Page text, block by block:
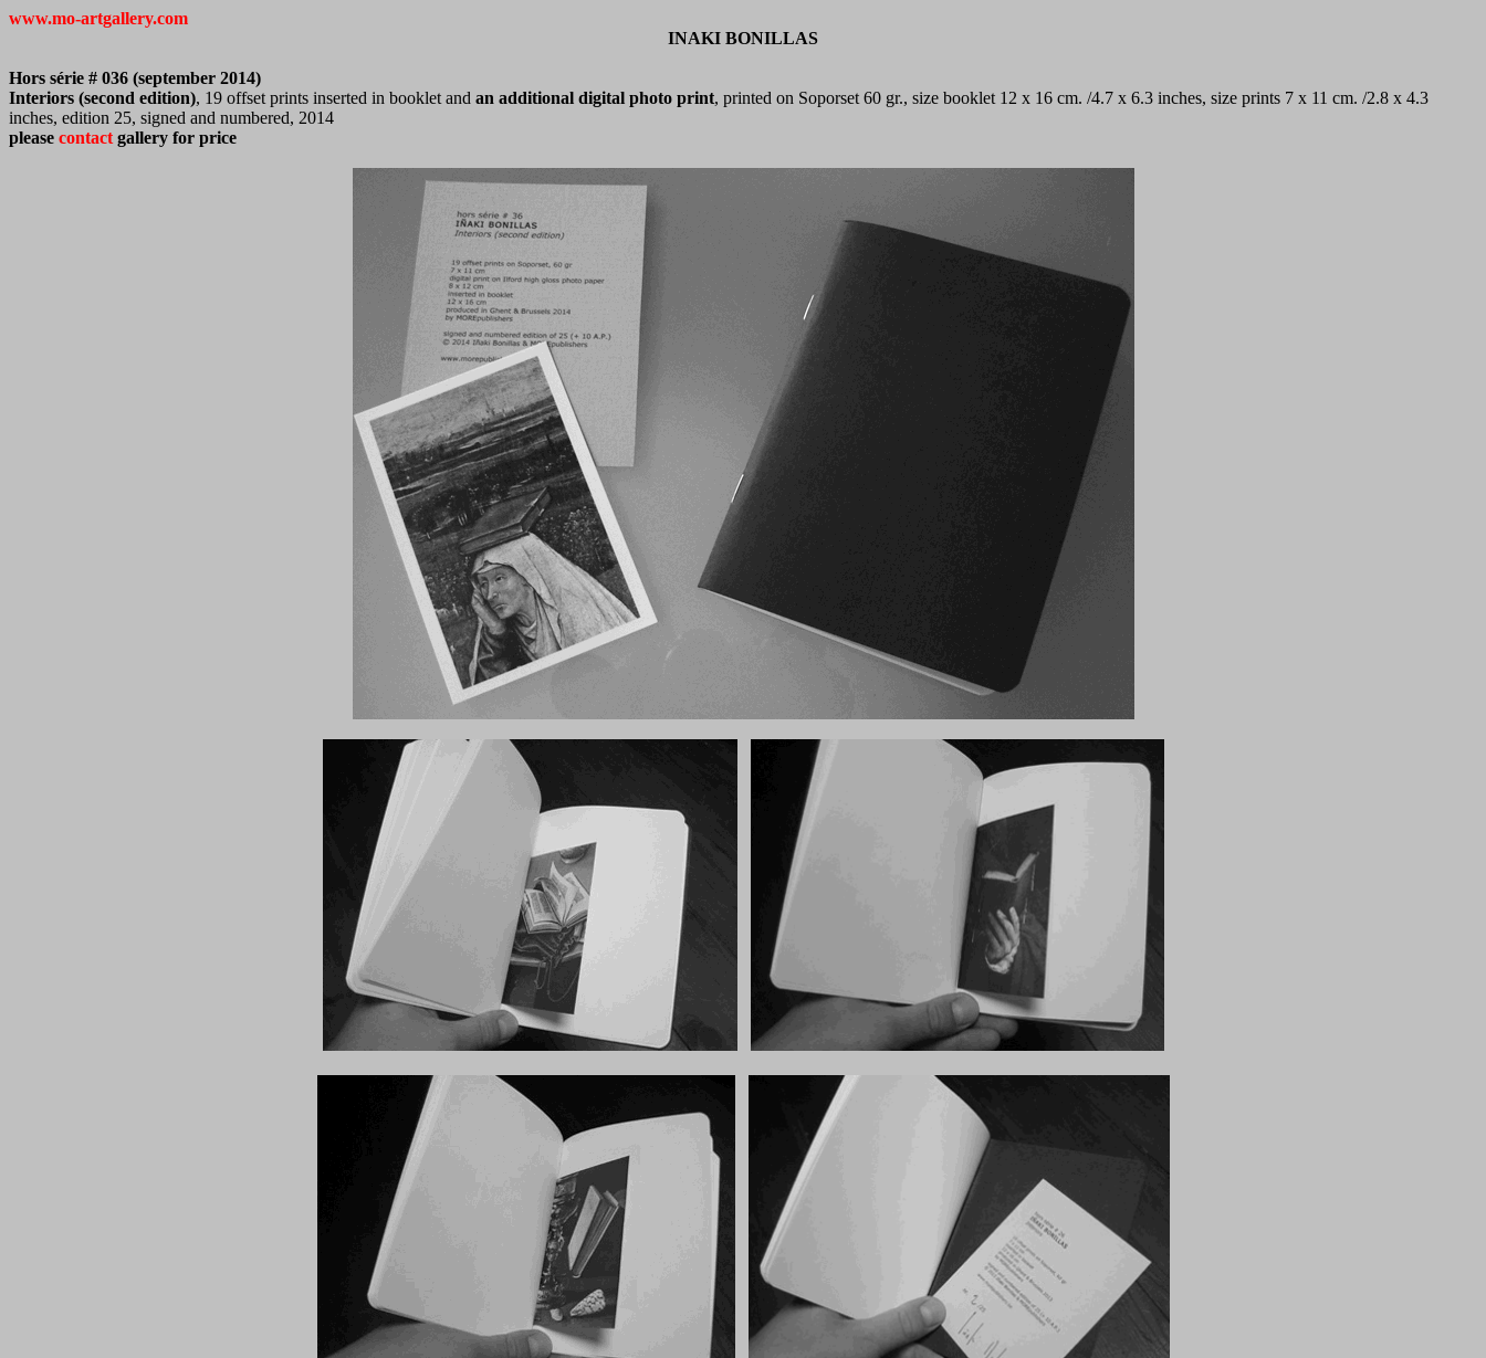
www.mo-artgallery.com
INAKI BONILLAS
Hors série # 036 (september 2014)
Interiors (second edition), 19 offset prints inserted in booklet and an additional digital photo print, printed on Soporset 60 gr., size booklet 12 x 16 cm. /4.7 x 6.3 inches, size prints 7 x 11 cm. /2.8 x 4.3
inches, edition 25, signed and numbered, 2014
please contact gallery for price